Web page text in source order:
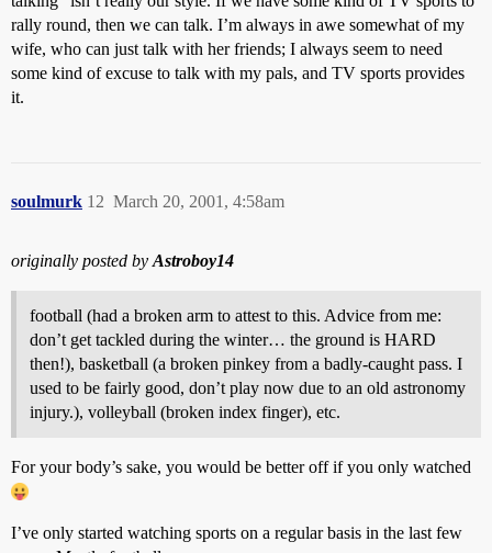
rally round, then we can talk. I’m always in awe somewhat of my
wife, who can just talk with her friends; I always seem to need
some kind of excuse to talk with my pals, and TV sports provides
it.
soulmurk March 20, 2001, 4:58am
12
originally posted by Astroboy14
football (had a broken arm to attest to this. Advice from me:
don’t get tackled during the winter… the ground is HARD
then!), basketball (a broken pinkey from a badly-caught pass. I
used to be fairly good, don’t play now due to an old astronomy
injury.), volleyball (broken index finger), etc.
For your body’s sake, you would be better off if you only watched
I’ve only started watching sports on a regular basis in the last few